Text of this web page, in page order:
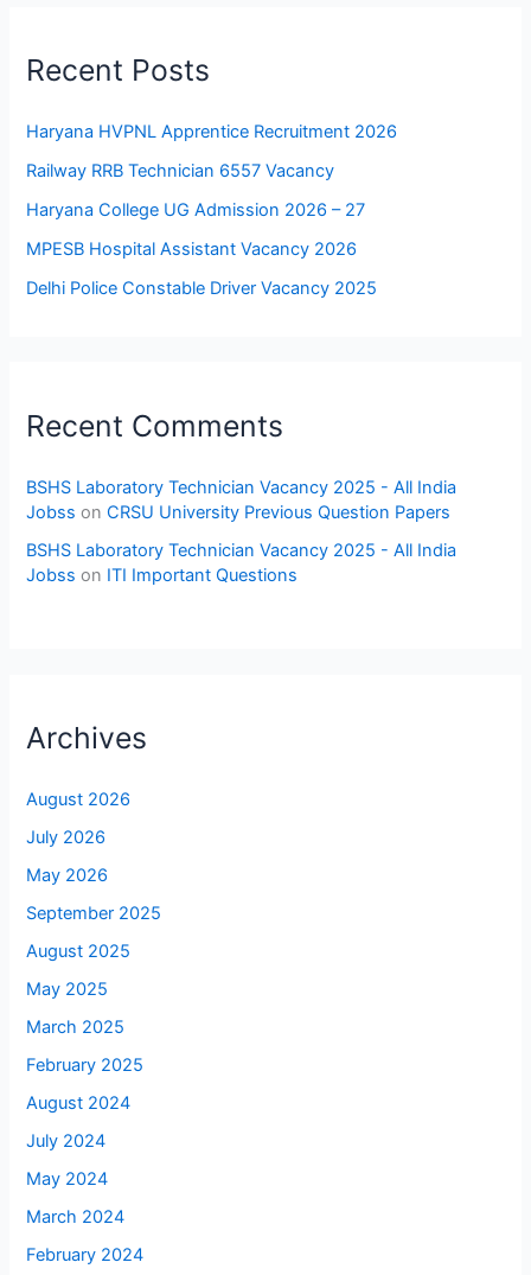
Recent Posts
Haryana HVPNL Apprentice Recruitment 2026
Railway RRB Technician 6557 Vacancy
Haryana College UG Admission 2026 – 27
MPESB Hospital Assistant Vacancy 2026
Delhi Police Constable Driver Vacancy 2025
Recent Comments
BSHS Laboratory Technician Vacancy 2025 - All India
Jobss onCRSU University Previous Question Papers
BSHS Laboratory Technician Vacancy 2025 - All India
Jobss on ITI Important Questions
Archives
August 2026
July 2026
May 2026
September 2025
August 2025
May 2025
March 2025
February 2025
August 2024
July 2024
May 2024
March 2024
February 2024